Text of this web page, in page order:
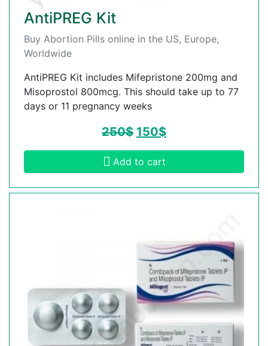
AntiPREG Kit
Buy Abortion Pills online in the US, Europe,
Worldwide
AntiPREG Kit includes Mifepristone 200mg and
Misoprostol 800mcg. This should take up to 77
days or 11 pregnancy weeks
250$ 150$
Add to cart